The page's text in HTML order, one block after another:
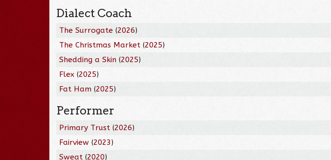
Dialect Coach
The Surrogate (2026)
The Christmas Market (2025)
Shedding a Skin (2025)
Flex (2025)
Fat Ham (2025)
Performer
Primary Trust (2026)
Fairview (2023)
Sweat (2020)